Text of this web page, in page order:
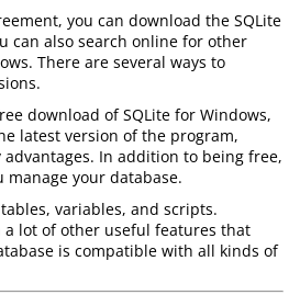
you can download the SQLite
can also search online for other
There are several ways to
download of SQLite for Windows,
latest version of the program,
In addition to being free,
manage your database.
variables, and scripts.
a lot of other useful features that
is compatible with all kinds of